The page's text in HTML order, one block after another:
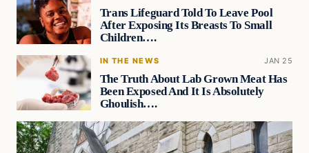
Trans Lifeguard Told To Leave Pool
After Exposing Its Breasts To Small
Children….
IN THE NEWS JAN 25
The Truth About Lab Grown Meat Has
Been Exposed And It Is Absolutely
Ghoulish….